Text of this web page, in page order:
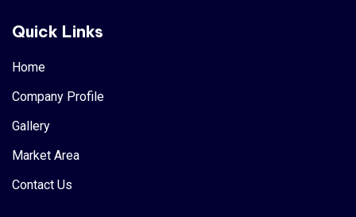
Quick Links
Home
Company Profile
Gallery
Market Area
Contact Us